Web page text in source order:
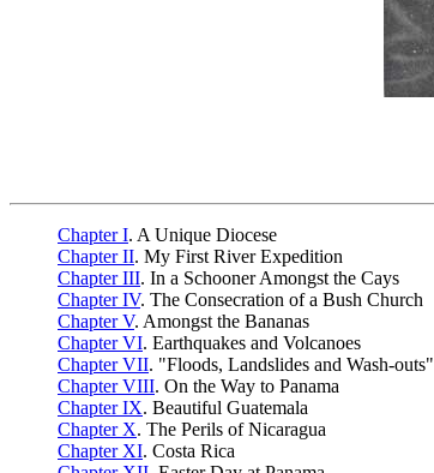
Chapter I. A Unique Diocese
Chapter II. My First River Expedition
Chapter III. In a Schooner Amongst the Cays
Chapter IV. The Consecration of a Bush Church
Chapter V. Amongst the Bananas
Chapter VI. Earthquakes and Volcanoes
Chapter VII. "Floods, Landslides and Wash-outs"
Chapter VIII. On the Way to Panama
Chapter IX. Beautiful Guatemala
Chapter X. The Perils of Nicaragua
Chapter XI. Costa Rica